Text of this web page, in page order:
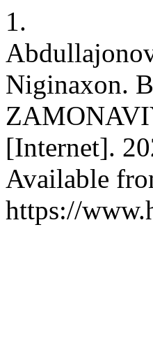
1.
Niginaxon.
[Internet].
Available
https://